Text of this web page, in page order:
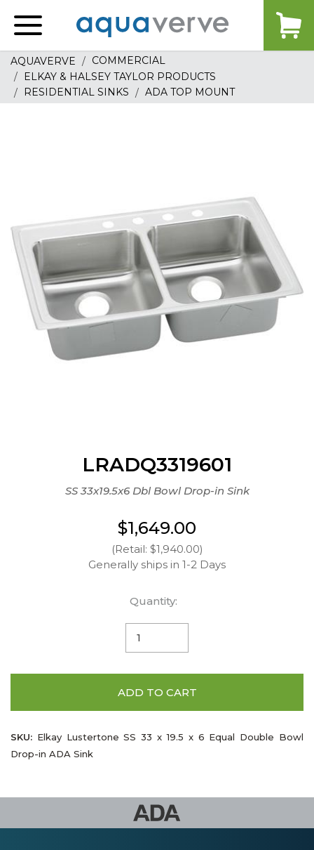
home
AQUAVERVE
COMMERCIAL
ELKAY & HALSEY TAYLOR PRODUCTS
RESIDENTIAL SINKS
ADA TOP MOUNT
LRADQ3319601
SS 33x19.5x6 Dbl Bowl Drop-in Sink
$1,649.00
(Retail: $1,940.00)
Generally ships in 1-2 Days
Quantity:
ADD TO CART
SKU: Elkay Lustertone SS 33 x 19.5 x 6 Equal Double Bowl
Drop-in ADA Sink